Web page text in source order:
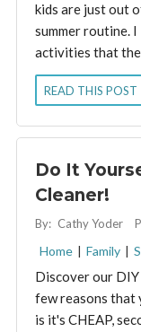
kids are just out
summer routine.
activities that
READ THIS POST
Do It
Cleaner!
By: Cathy Yoder
Home | Family |
Discover our
few reasons that
is it's CHEAP,